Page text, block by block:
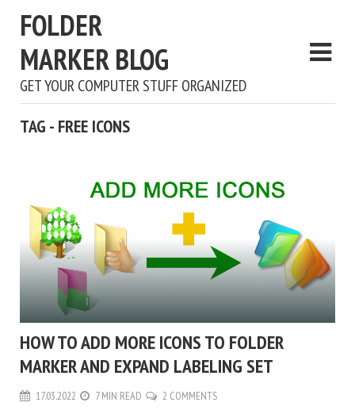
FOLDER
MARKER BLOG
GET YOUR COMPUTER STUFF ORGANIZED
TAG - FREE ICONS
HOW TO ADD MORE ICONS TO FOLDER
MARKER AND EXPAND LABELING SET
17.03.2022 7 MIN READ 2 COMMENTS